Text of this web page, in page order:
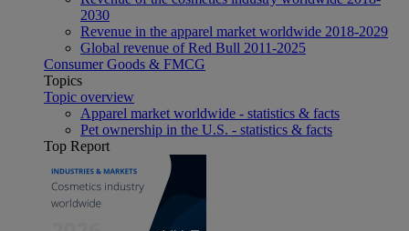
2030
Revenue in the apparel market worldwide 2018-2029
Global revenue of Red Bull 2011-2025
Consumer Goods & FMCG
Topics
Topic overview
Apparel market worldwide - statistics & facts
Pet ownership in the U.S. - statistics & facts
Top Report